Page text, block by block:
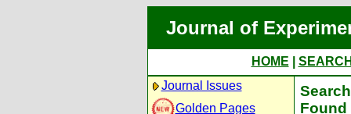
Journal of
HOME
Journal Issues
Golden Pages
Found